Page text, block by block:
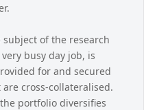
of the research
busy day job, is
for and secured
cross-collateralised.
portfolio diversifies